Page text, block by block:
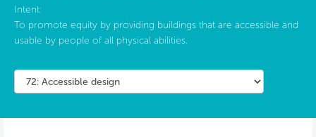
Intent:
To promote equity by providing buildings that are accessible and
usable by people of all physical abilities.